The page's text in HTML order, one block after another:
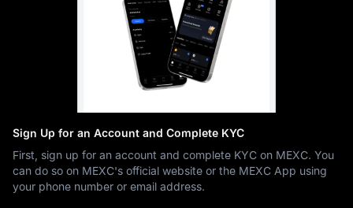
Sign Up for an Account and Complete KYC
First, sign up for an account and complete KYC on MEXC. You
can do so on MEXC's official website or the MEXC App using
your phone number or email address.